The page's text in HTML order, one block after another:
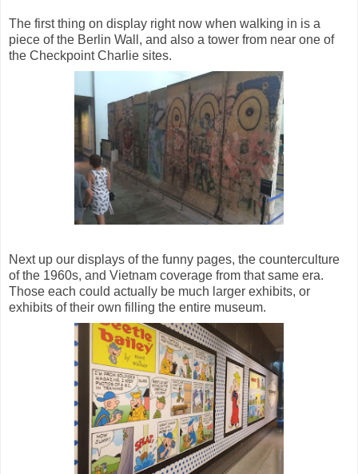
The first thing on display right now when walking in is a
piece of the Berlin Wall, and also a tower from near one of
the Checkpoint Charlie sites.
Next up our displays of the funny pages, the counterculture
of the 1960s, and Vietnam coverage from that same era.
Those each could actually be much larger exhibits, or
exhibits of their own filling the entire museum.